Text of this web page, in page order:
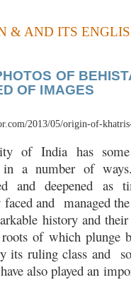
& AND ITS
OF
OF IMAGES
2013/05/origin-of-
of India has
a number of
and deepened as
faced and managed
history and
of which plunge
its ruling class and
also played an